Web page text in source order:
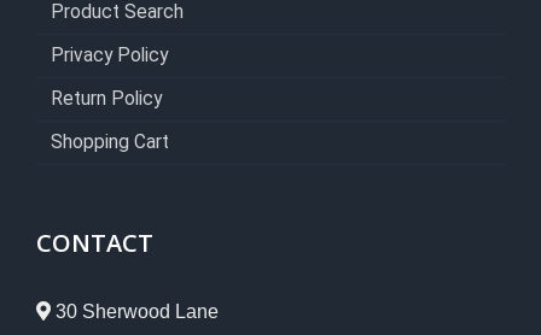
Product Search
Privacy Policy
Return Policy
Shopping Cart
CONTACT
30 Sherwood Lane